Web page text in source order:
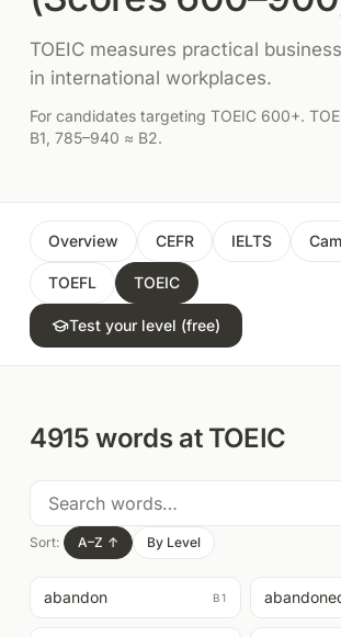
TOEIC measures practical
in international workplaces.
For candidates targeting TOEIC 600+.
B1, 785–940 ≈ B2.
Overview CEFR IELTS
TOEFL TOEIC
Test your level (free)
4915 words at TOEIC
Sort: A–Z ↑ By Level
abandon B1